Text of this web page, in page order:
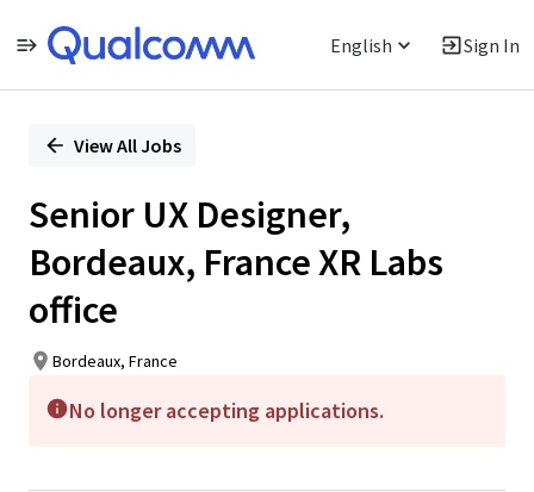
English Sign In
PositionView All Jobs
Senior UX Designer,
Bordeaux, France XR Labs
office
Bordeaux, France
No longer accepting applications.